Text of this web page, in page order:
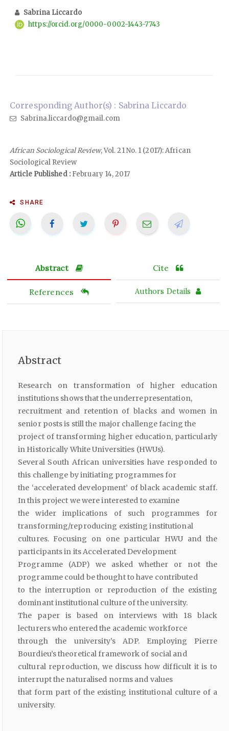
Sabrina Liccardo
https://orcid.org/0000-0002-1443-7743
Corresponding Author(s) : Sabrina Liccardo
Sabrina.liccardo@gmail.com
African Sociological Review, Vol. 21 No. 1 (2017): African
Sociological Review
Article Published :February 14, 2017
SHARE
Abstract Cite
References Authors Details
Abstract
Research on transformation of higher education
institutions shows that the underrepresentation,
recruitment and retention of blacks and women in
senior posts is still the major challenge facing the
project of transforming higher education, particularly
in Historically White Universities (HWUs).
Several South African universities have responded to
this challenge by initiating programmes for
the ‘accelerated development’ of black academic staff.
In this project we were interested to examine
the wider implications of such programmes for
transforming/reproducing existing institutional
cultures. Focusing on one particular HWU and the
participants in its Accelerated Development
Programme (ADP) we asked whether or not the
programme could be thought to have contributed
to the interruption or reproduction of the existing
dominant institutional culture of the university.
The paper is based on interviews with 18 black
lecturers who entered the academic workforce
through the university’s ADP. Employing Pierre
Bourdieu’s theoretical framework of social and
cultural reproduction, we discuss how difficult it is to
interrupt the naturalised norms and values
that form part of the existing institutional culture of a
university.